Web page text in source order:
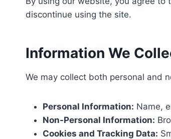
discontinue using the site.
Information We
We may collect both personal and
Personal Information: Name,
Non-Personal Information:
Cookies and Tracking Data: